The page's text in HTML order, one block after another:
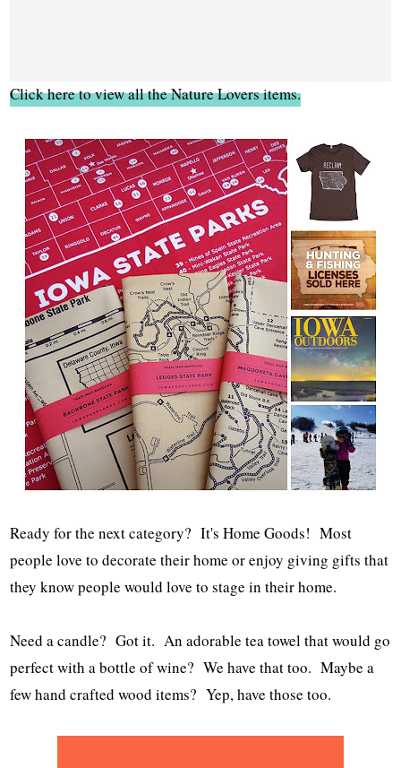
Click here to view all the Nature Lovers items.
Ready for the next category? It's Home Goods! Most
people love to decorate their home or enjoy giving gifts that
they know people would love to stage in their home.
Need a candle? Got it. An adorable tea towel that would go
perfect with a bottle of wine? We have that too. Maybe a
few hand crafted wood items? Yep, have those too.